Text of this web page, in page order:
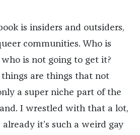
is insiders and outsiders,
communities. Who is
is not going to get it?
are things that not
a super niche part of the
I wrestled with that a lot,
it’s such a weird gay